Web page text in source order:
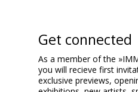
Get connected
As a member of the
you will recieve first
exclusive previews,